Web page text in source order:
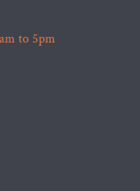
to 5pm